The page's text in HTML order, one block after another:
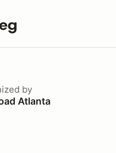
by
Atlanta